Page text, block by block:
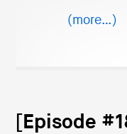
(more…)
[Episode